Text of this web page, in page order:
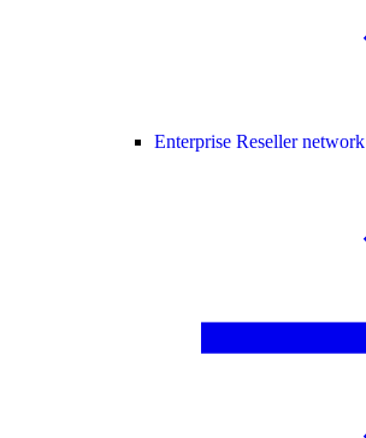
Enterprise Reseller network